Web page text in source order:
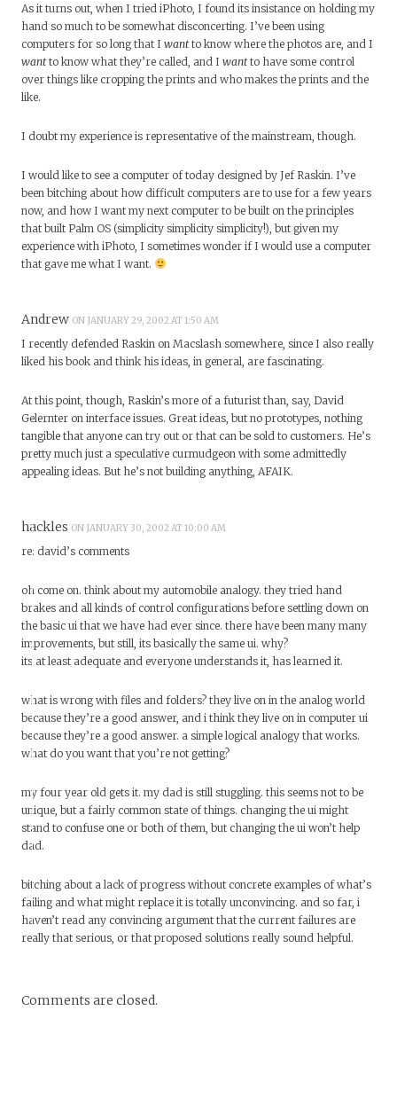
As it turns out, when I tried iPhoto, I found its insistance on holding my
hand so much to be somewhat disconcerting. I’ve been using
computers for so long that I want to know where the photos are, and I
want to know what they’re called, and I want to have some control
over things like cropping the prints and who makes the prints and the
like.
I doubt my experience is representative of the mainstream, though.
I would like to see a computer of today designed by Jef Raskin. I’ve
been bitching about how difficult computers are to use for a few years
now, and how I want my next computer to be built on the principles
that built Palm OS (simplicity simplicity simplicity!), but given my
experience with iPhoto, I sometimes wonder if I would use a computer
that gave me what I want.
Andrew ON JANUARY 29, 2002 AT 1:50 AM
I recently defended Raskin on Macslash somewhere, since I also really
liked his book and think his ideas, in general, are fascinating.
At this point, though, Raskin’s more of a futurist than, say, David
Gelernter on interface issues. Great ideas, but no prototypes, nothing
tangible that anyone can try out or that can be sold to customers. He’s
pretty much just a speculative curmudgeon with some admittedly
appealing ideas. But he’s not building anything, AFAIK.
hackles ON JANUARY 30, 2002 AT 10:00 AM
re: david’s comments
oh come on. think about my automobile analogy. they tried hand
brakes and all kinds of control configurations before settling down on
the basic ui that we have had ever since. there have been many many
improvements, but still, its basically the same ui. why?
its at least adequate and everyone understands it, has learned it.
what is wrong with files and folders? they live on in the analog world
because they’re a good answer, and i think they live on in computer ui
because they’re a good answer. a simple logical analogy that works.
what do you want that you’re not getting?
my four year old gets it. my dad is still stuggling. this seems not to be
unique, but a fairly common state of things. changing the ui might
stand to confuse one or both of them, but changing the ui won’t help
dad.
bitching about a lack of progress without concrete examples of what’s
failing and what might replace it is totally unconvincing. and so far, i
haven’t read any convincing argument that the current failures are
really that serious, or that proposed solutions really sound helpful.
Comments are closed.